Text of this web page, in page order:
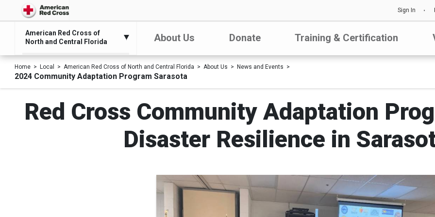
Sign In
American Red Cross of
North and Central Florida
About Us Donate Training & Certification
Home Local American Red Cross of North and Central Florida About Us News and Events
2024 Community Adaptation Program Sarasota
Red Cross Community Adaptation
Disaster Resilience in